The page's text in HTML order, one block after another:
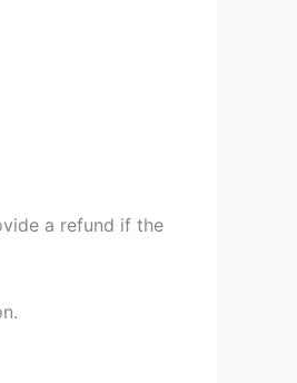
a refund if the